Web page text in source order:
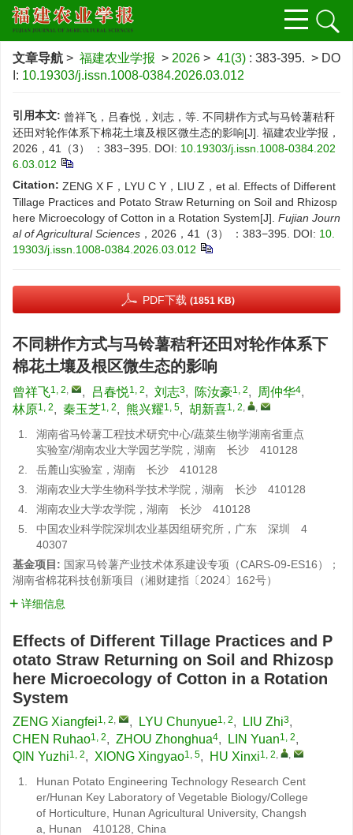
文章导航 > 福建农业学报 > 2026 > 41(3) : 383-395. > DO
I: 10.19303/j.issn.1008-0384.2026.03.012
引用本文: 曾祥飞，吕春悦，刘志，等. 不同耕作方式与马铃薯秸秆
还田对轮作体系下棉花土壤及根区微生态的影响[J]. 福建农业学报，
2026，41（3） ：383−395. DOI: 10.19303/j.issn.1008-0384.202
6.03.012
Citation: ZENG X F，LYU C Y，LIU Z，et al. Effects of Different
Tillage Practices and Potato Straw Returning on Soil and Rhizosp
here Microecology of Cotton in a Rotation System[J]. Fujian Journ
al of Agricultural Sciences ，2026，41（3） ：383−395. DOI: 10.
19303/j.issn.1008-0384.2026.03.012
PDF下载 (1851 KB)
不同耕作方式与马铃薯秸秆还田对轮作体系下
棉花土壤及根区微生态的影响
曾祥飞1, 2, , 吕春悦1, 2, 刘志3, 陈汝豪1, 2, 周仲华4,
林原1, 2, 秦玉芝1, 2, 熊兴耀1, 5, 胡新喜1, 2, ,
1.
湖南省马铃薯工程技术研究中心/蔬菜生物学湖南省重点
实验室/湖南农业大学园艺学院，湖南 长沙 410128
2.
岳麓山实验室，湖南 长沙 410128
3.
湖南农业大学生物科学技术学院，湖南 长沙 410128
4.
湖南农业大学农学院，湖南 长沙 410128
5.
中国农业科学院深圳农业基因组研究所，广东 深圳 4
40307
基金项目: 国家马铃薯产业技术体系建设专项（CARS-09-ES16）；
湖南省棉花科技创新项目（湘财建指〔2024〕162号）
详细信息
Effects of Different Tillage Practices and P
otato Straw Returning on Soil and Rhizosp
here Microecology of Cotton in a Rotation
System
ZENG Xiangfei1, 2, , LYU Chunyue1, 2, LIU Zhi3,
CHEN Ruhao1, 2, ZHOU Zhonghua4, LIN Yuan1, 2,
QIN Yuzhi1, 2, XIONG Xingyao1, 5, HU Xinxi1, 2, ,
1.
Hunan Potato Engineering Technology Research Cent
er/Hunan Key Laboratory of Vegetable Biology/College
of Horticulture, Hunan Agricultural University, Changsh
a, Hunan 410128, China